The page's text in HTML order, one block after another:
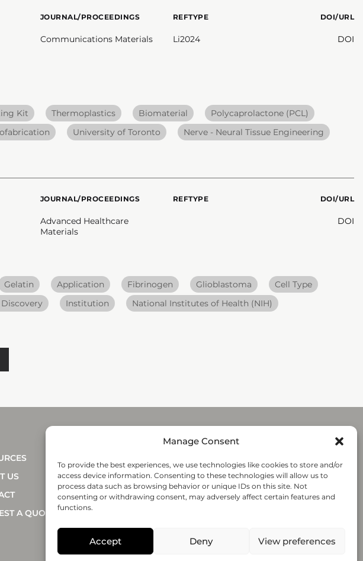
Manage Consent
To provide the best experiences, we use technologies like cookies to store and/or
access device information. Consenting to these technologies will allow us to
process data such as browsing behavior or unique IDs on this site. Not
consenting or withdrawing consent, may adversely affect certain features and
functions.
Accept Deny View preferences
JOURNAL/PROCEEDINGS
Communications Materials
REFTYPE
Li2024
DOI/URL
DOI
Kit Thermoplastics Biomaterial
Polycaprolactone (PCL)
University of Toronto
Nerve - Neural Tissue Engineering
JOURNAL/PROCEEDINGS
Advanced Healthcare
Materials
REFTYPE DOI/URL
DOI
Gelatin Application Fibrinogen Glioblastoma
Cell Type
Institution National Institutes of Health (NIH)
US
A QUOTE
Submit
Follow-us
PRIVACY POLICY